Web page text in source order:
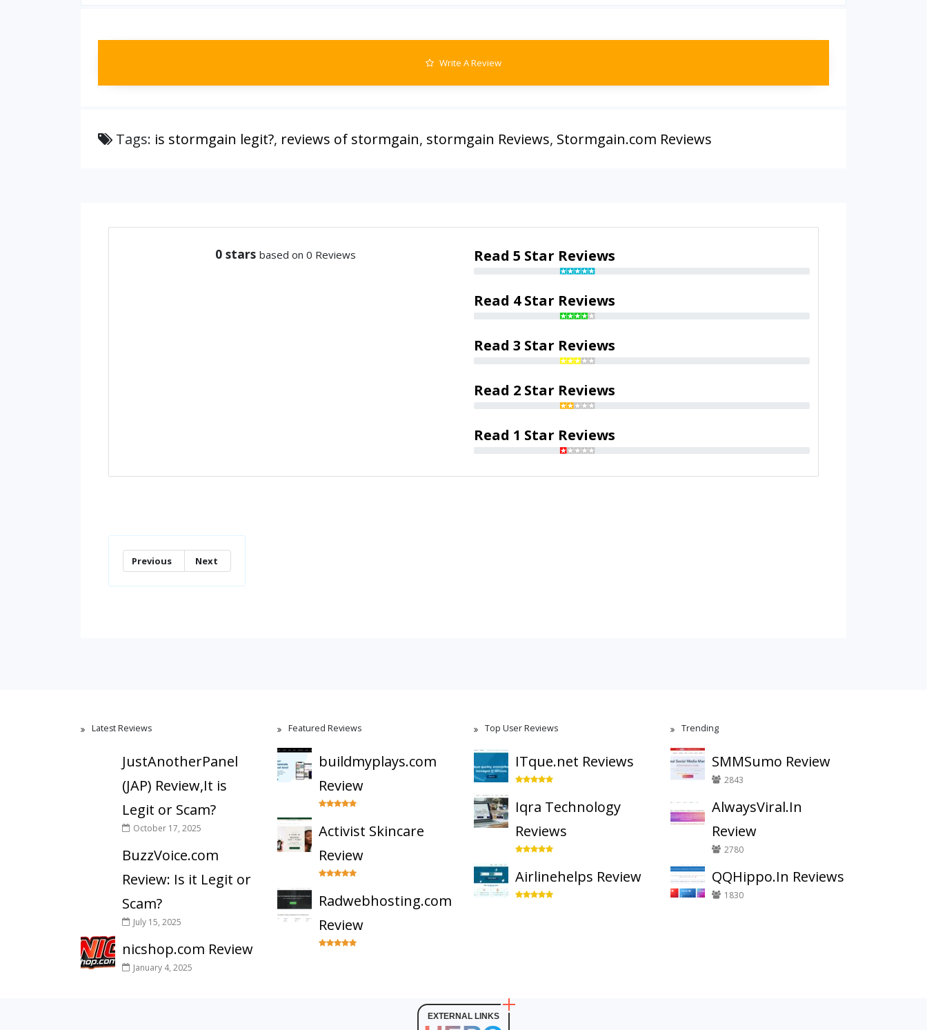
Write A Review
Tags: is stormgain legit?, reviews of stormgain, stormgain Reviews, Stormgain.com Reviews
0 stars based on 0 Reviews Read 5 Star Reviews
Read 4 Star Reviews
Read 3 Star Reviews
Read 2 Star Reviews
Read 1 Star Reviews
Previous Next
Latest Reviews
JustAnotherPanel
(JAP) Review,It is
Legit or Scam?
October 17, 2025
BuzzVoice.com
Review: Is it Legit or
Scam?
July 15, 2025
nicshop.com Review
January 4, 2025
Featured Reviews
buildmyplays.com
Review
Activist Skincare
Review
Radwebhosting.com
Review
Top User Reviews
ITque.net Reviews
Iqra Technology
Reviews
Airlinehelps Review
Trending
SMMSumo Review
2843
AlwaysViral.In
Review
2780
QQHippo.In Reviews
1830
EXTERNAL LINKS